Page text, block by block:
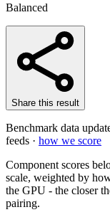
Balanced
Share this result
Benchmark data
feeds · how we score
Component scores
scale, weighted by
the GPU - the closer
pairing.